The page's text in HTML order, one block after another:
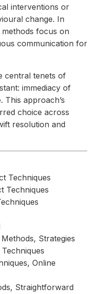
interventions or
change. In
methods focus on
communication for
central tenets of
immediacy of
approach’s
choice across
resolution and
Techniques
Techniques
Strategies
Online
Straightforward